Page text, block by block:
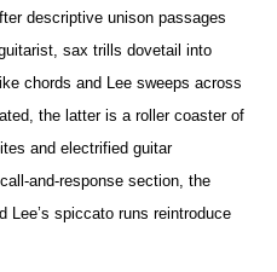
descriptive unison passages
sax trills dovetail into
chords and Lee sweeps across
the latter is a roller coaster of
and electrified guitar
and-response section, the
Lee’s spiccato runs reintroduce